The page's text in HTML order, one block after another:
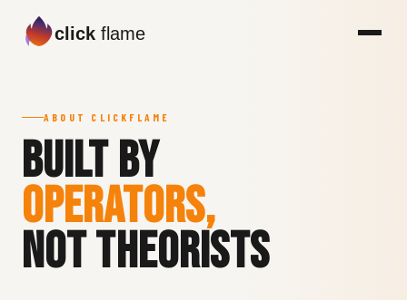
click flame
ABOUT CLICKFLAME
Built by
Operators,
Not Theorists